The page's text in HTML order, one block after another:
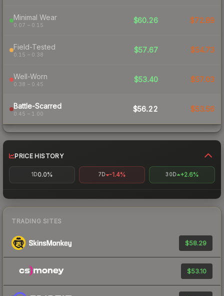
Minimal Wear
0.07 – 0.15
$60.26 $72.89
Field-Tested
0.15 – 0.38
$57.67 $54.73
Well-Worn
0.38 – 0.45
$53.40 $57.03
Battle-Scarred
0.45 – 1.00
$56.22 $53.56
PRICE HISTORY
1D0.0% 7D -1.4% 30D +2.6%
TRADING SITES
$58.29
$53.10